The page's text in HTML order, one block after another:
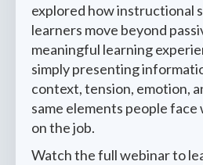
explored how instructional
learners move beyond
meaningful learning
simply presenting
context, tension, emotion,
same elements people face
on the job.
Watch the full webinar to